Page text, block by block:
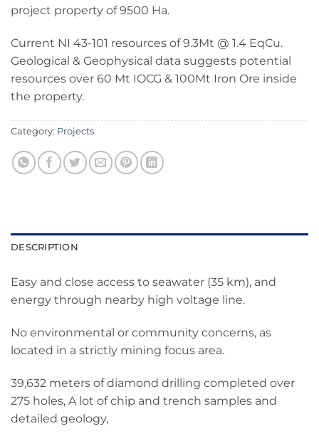
project property of 9500 Ha.
Current NI 43-101 resources of 9.3Mt @ 1.4 EqCu.
Geological & Geophysical data suggests potential
resources over 60 Mt IOCG & 100Mt Iron Ore inside
the property.
Category: Projects
DESCRIPTION
Easy and close access to seawater (35 km), and
energy through nearby high voltage line.
No environmental or community concerns, as
located in a strictly mining focus area.
39,632 meters of diamond drilling completed over
275 holes, A lot of chip and trench samples and
detailed geology,